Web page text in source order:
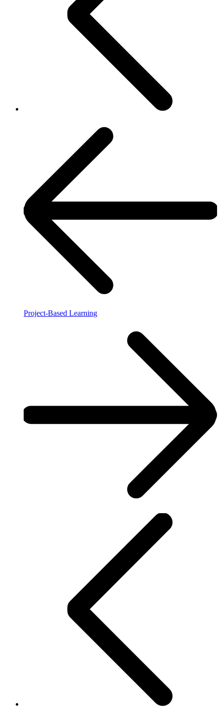
Project-Based Learning